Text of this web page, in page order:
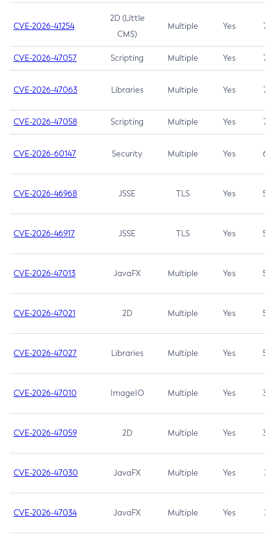
CVE-2026-41254
2D (Little
CMS)
Multiple Yes 7.5
CVE-2026-47057 Scripting Multiple Yes 7.5
CVE-2026-47063 Libraries Multiple Yes 7.5
CVE-2026-47058 Scripting Multiple Yes 7.4
CVE-2026-60147 Security Multiple Yes 6.5
CVE-2026-46968 JSSE TLS Yes 5.9
CVE-2026-46917 JSSE TLS Yes 5.3
CVE-2026-47013 JavaFX Multiple Yes 5.3
CVE-2026-47021 2D Multiple Yes 5.3
CVE-2026-47027 Libraries Multiple Yes 5.3
CVE-2026-47010 ImageIO Multiple Yes 3.7
CVE-2026-47059 2D Multiple Yes 3.7
CVE-2026-47030 JavaFX Multiple Yes 3.1
CVE-2026-47034 JavaFX Multiple Yes 3.1